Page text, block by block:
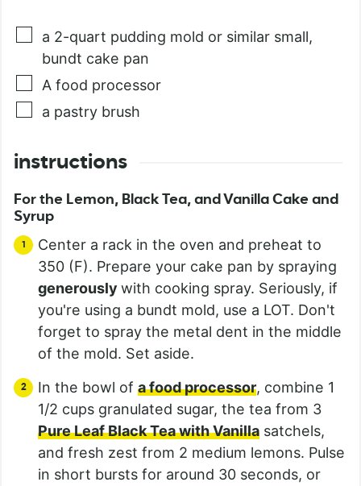
a 2-quart pudding mold or similar small,
bundt cake pan
A food processor
a pastry brush
instructions
For the Lemon, Black Tea, and Vanilla Cake and
Syrup
Center a rack in the oven and preheat to
350 (F). Prepare your cake pan by spraying
generously with cooking spray. Seriously, if
you're using a bundt mold, use a LOT. Don't
forget to spray the metal dent in the middle
of the mold. Set aside.
In the bowl of a food processor, combine 1
1/2 cups granulated sugar, the tea from 3
Pure Leaf Black Tea with Vanilla satchels,
and fresh zest from 2 medium lemons. Pulse
in short bursts for around 30 seconds, or